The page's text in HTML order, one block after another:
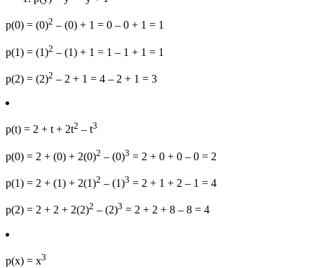
p(0) = (0)2 – (0) + 1 = 0 – 0 + 1 = 1
p(1) = (1)2 – (1) + 1 = 1 – 1 + 1 = 1
p(2) = (2)2 – 2 + 1 = 4 – 2 + 1 = 3
p(t) = 2 + t + 2t2 – t3
p(0) = 2 + (0) + 2(0)2 – (0)3 = 2 + 0 + 0 – 0 = 2
p(1) = 2 + (1) + 2(1)2 – (1)3 = 2 + 1 + 2 – 1 = 4
p(2) = 2 + 2 + 2(2)2 – (2)3 = 2 + 2 + 8 – 8 = 4
p(x) = x3